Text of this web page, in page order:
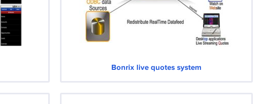
Bonrix live quotes system